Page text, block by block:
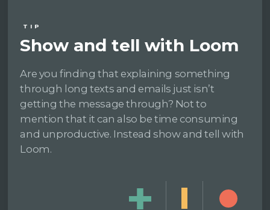
TIP
Show and tell with Loom
Are you finding that explaining something
through long texts and emails just isn’t
getting the message through? Not to
mention that it can also be time consuming
and unproductive. Instead show and tell with
Loom.